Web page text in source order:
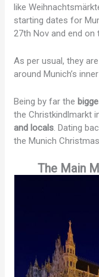
like
starting dates for
27th Nov and end on
As per usual, they
around Munich’s
Being by far the
the Christkindlmarkt
and locals. Dating
the Munich
The Main